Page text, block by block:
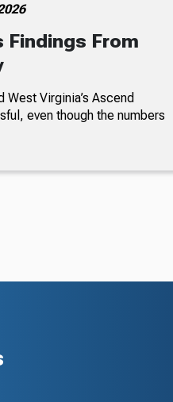
Findings From
Virginia’s Ascend
even though the numbers